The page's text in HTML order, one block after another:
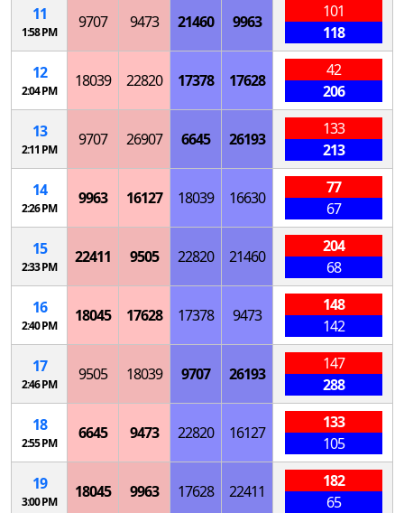
11
1:58 PM
9707 9473 21460 9963
101
118
12
2:04 PM
18039 22820 17378 17628
42
206
13
2:11 PM
9707 26907 6645 26193
133
213
14
2:26 PM
9963 16127 18039 16630
77
67
15
2:33 PM
22411 9505 22820 21460
204
68
16
2:40 PM
18045 17628 17378 9473
148
142
17
2:46 PM
9505 18039 9707 26193
147
288
18
2:55 PM
6645 9473 22820 16127
133
105
19
3:00 PM
18045 9963 17628 22411
182
65